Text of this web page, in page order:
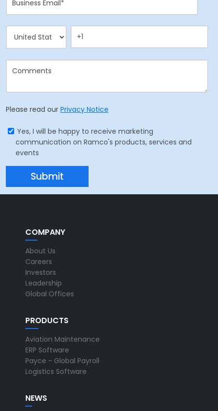
Please read our Privacy Notice
Yes, I will be happy to receive marketing
communication on Ramco's products, services and
events
COMPANY
About Us
Careers
Investors
Leadership
Global Offices
PRODUCTS
Aviation Maintenance
ERP Software
Payce - Global Payroll
Logistics Software
NEWS